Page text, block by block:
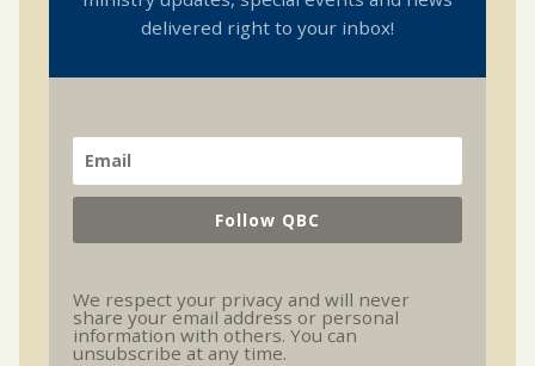
delivered right to your inbox!
Follow QBC
We respect your privacy and will never
share your email address or personal
information with others. You can
unsubscribe at any time.